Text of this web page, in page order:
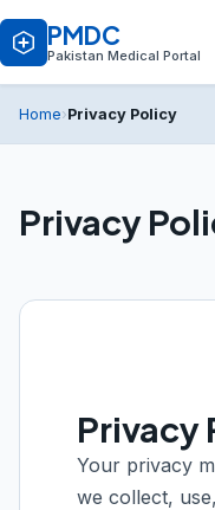
PMDC
Pakistan Medical Portal
Home›Privacy Policy
Privacy
Privacy
Your privacy
we collect,